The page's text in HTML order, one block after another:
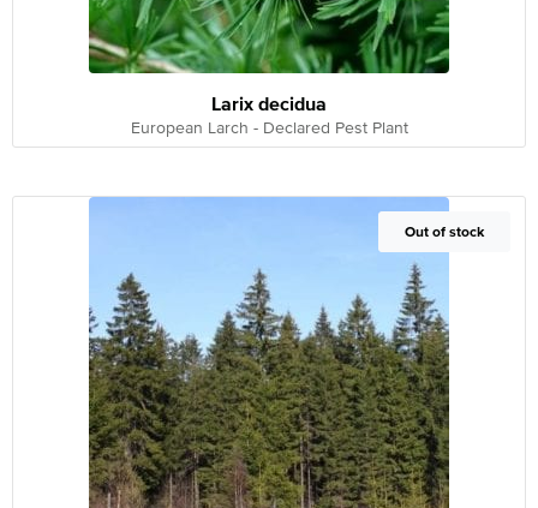
Larix decidua
European Larch - Declared Pest Plant
Out of Stock
Out of stock